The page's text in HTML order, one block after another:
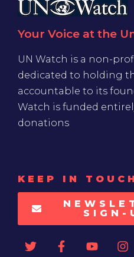
Your Voice at the
UN Watch is a non-
dedicated to holding
accountable to its
Watch is funded
donations
KEEP IN TOUCH
SIGN-